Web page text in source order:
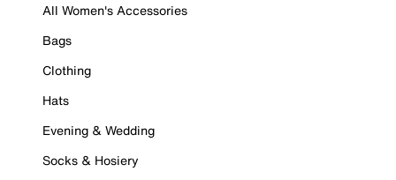
All Women's Accessories
Bags
Clothing
Hats
Evening & Wedding
Socks & Hosiery